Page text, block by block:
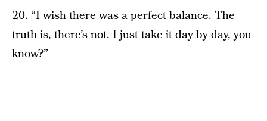
20. “I wish there was a perfect balance. The
truth is, there’s not. I just take it day by day, you
know?”